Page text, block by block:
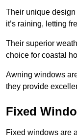
Their unique
it’s raining, letting
Their superior
choice for coastal
Awning windows
they provide
Fixed
Fixed windows are